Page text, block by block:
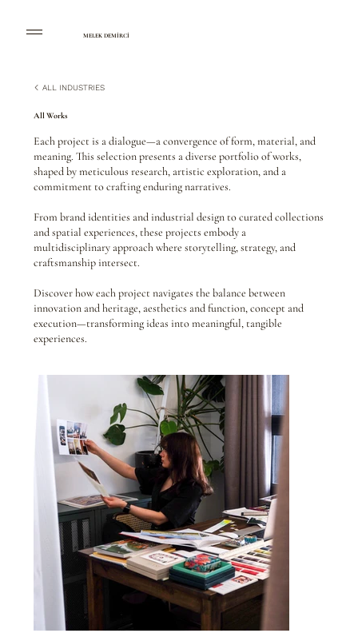
MELEK DEMİRCİ
ALL INDUSTRIES
All Works
Each project is a dialogue—a convergence of form, material, and
meaning. This selection presents a diverse portfolio of works,
shaped by meticulous research, artistic exploration, and a
commitment to crafting enduring narratives.
From brand identities and industrial design to curated collections
and spatial experiences, these projects embody a
multidisciplinary approach where storytelling, strategy, and
craftsmanship intersect.
Discover how each project navigates the balance between
innovation and heritage, aesthetics and function, concept and
execution—transforming ideas into meaningful, tangible
experiences.